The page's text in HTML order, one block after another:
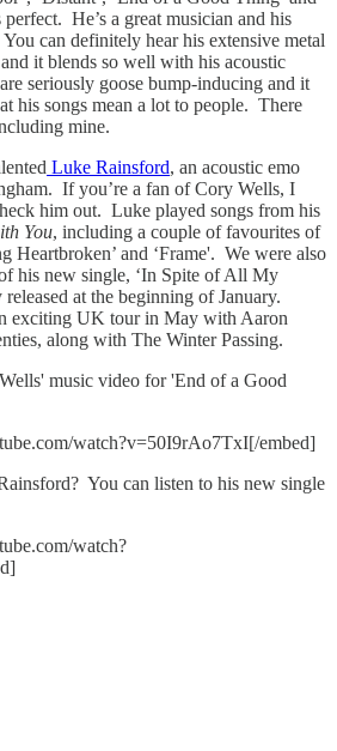
perfect. He’s a great musician and his
can definitely hear his extensive metal
it blends so well with his acoustic
seriously goose bump-inducing and it
his songs mean a lot to people. There
mine.
Luke Rainsford, an acoustic emo
If you’re a fan of Cory Wells, I
him out. Luke played songs from his
You, including a couple of favourites of
Heartbroken’ and ‘Frame'. We were also
his new single, ‘In Spite of All My
at the beginning of January.
exciting UK tour in May with Aaron
along with The Winter Passing.
music video for 'End of a Good
watch?v=50I9rAo7TxI[/embed]
You can listen to his new single
watch?